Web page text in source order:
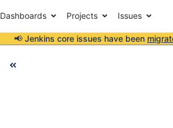
Dashboards Projects Issues
📢 Jenkins core issues have been